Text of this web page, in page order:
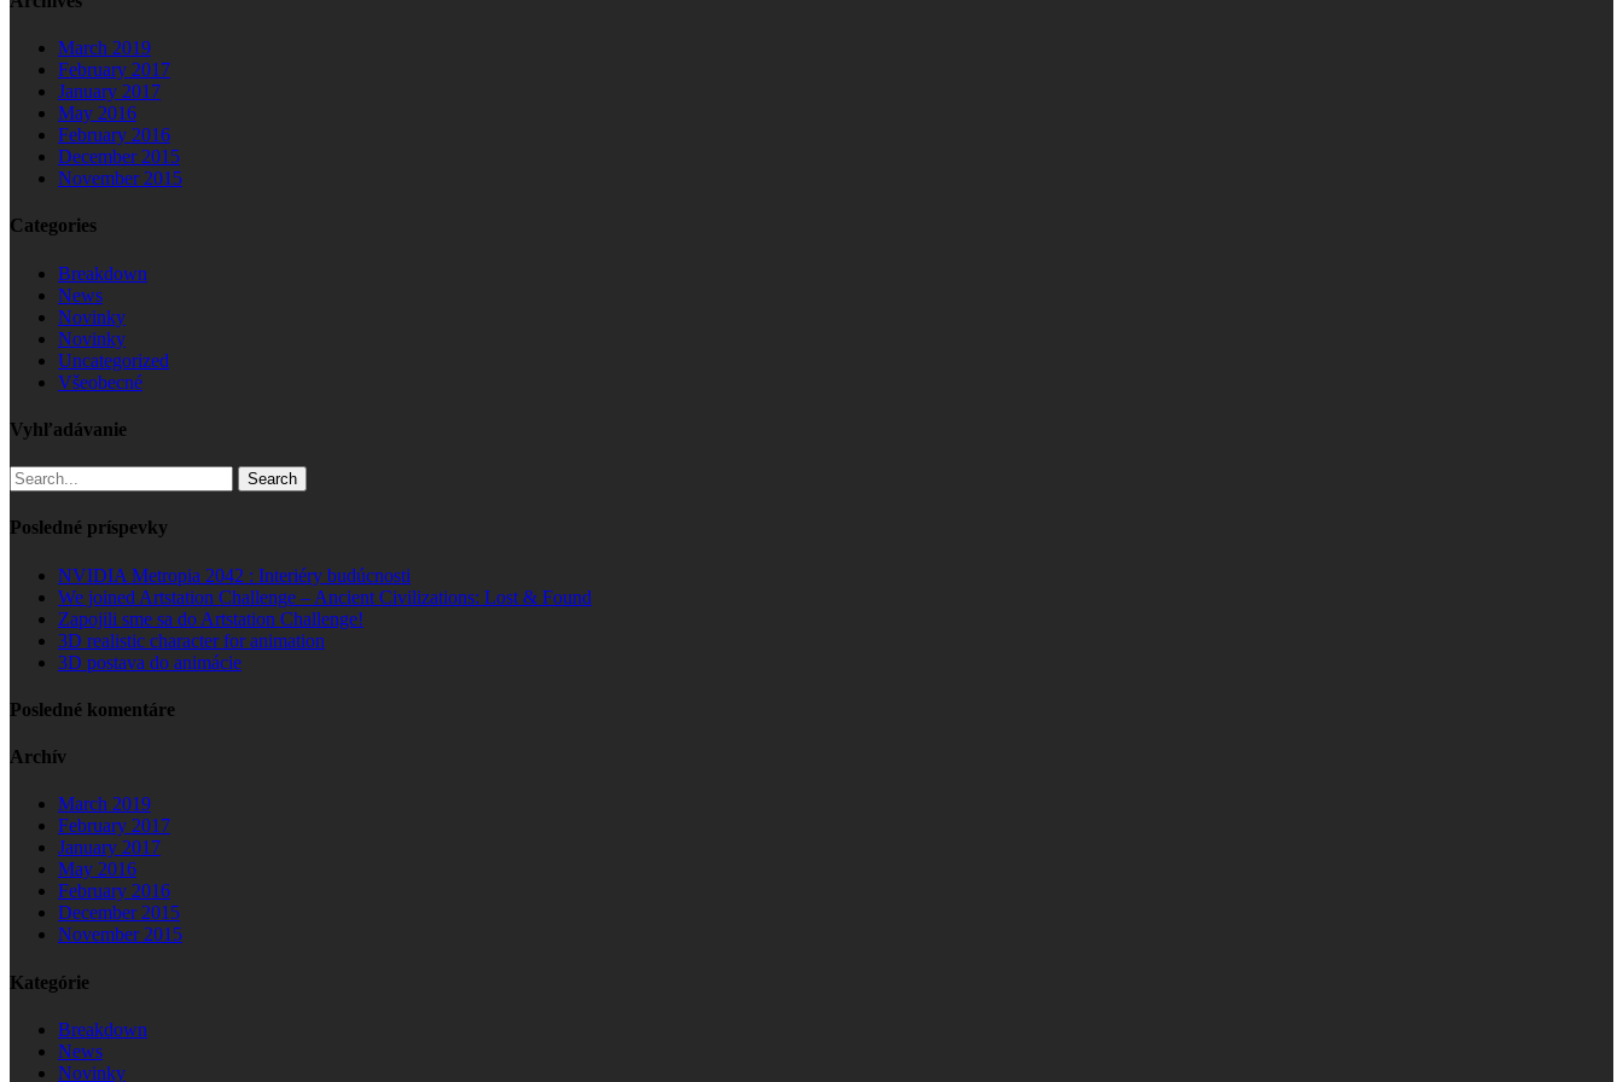
March 2019
February 2017
January 2017
May 2016
February 2016
December 2015
November 2015
Categories
Breakdown
News
Novinky
Novinky
Uncategorized
Všeobecné
Vyhľadávanie
Search
Posledné príspevky
NVIDIA Metropia 2042 : Interiéry budúcnosti
We joined Artstation Challenge – Ancient Civilizations: Lost & Found
Zapojili sme sa do Artstation Challenge!
3D realistic character for animation
3D postava do animácie
Posledné komentáre
Archív
March 2019
February 2017
January 2017
May 2016
February 2016
December 2015
November 2015
Kategórie
Breakdown
News
Novinky